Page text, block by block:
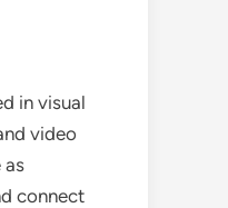
in visual
video
as
connect